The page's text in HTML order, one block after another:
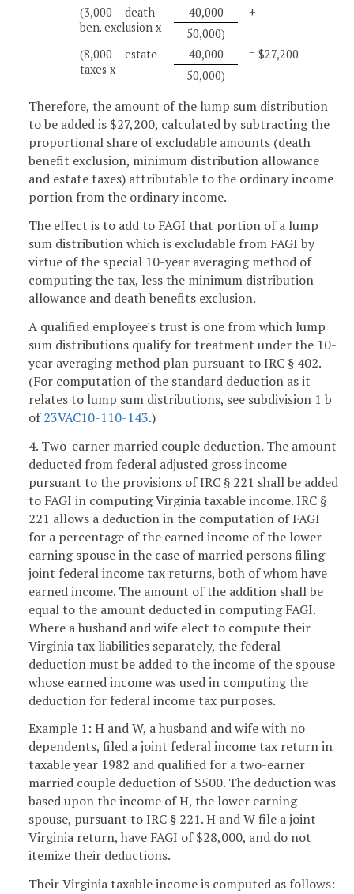
(3,000 - death
ben. exclusion x
40,000
+
50,000)
(8,000 - estate
taxes x
40,000
= $27,200
50,000)
Therefore, the amount of the lump sum distribution
to be added is $27,200, calculated by subtracting the
proportional share of excludable amounts (death
benefit exclusion, minimum distribution allowance
and estate taxes) attributable to the ordinary income
portion from the ordinary income.
The effect is to add to FAGI that portion of a lump
sum distribution which is excludable from FAGI by
virtue of the special 10-year averaging method of
computing the tax, less the minimum distribution
allowance and death benefits exclusion.
A qualified employee's trust is one from which lump
sum distributions qualify for treatment under the 10-
year averaging method plan pursuant to IRC § 402.
(For computation of the standard deduction as it
relates to lump sum distributions, see subdivision 1 b
of23VAC10-110-143.)
4. Two-earner married couple deduction. The amount
deducted from federal adjusted gross income
pursuant to the provisions of IRC § 221 shall be added
to FAGI in computing Virginia taxable income. IRC §
221 allows a deduction in the computation of FAGI
for a percentage of the earned income of the lower
earning spouse in the case of married persons filing
joint federal income tax returns, both of whom have
earned income. The amount of the addition shall be
equal to the amount deducted in computing FAGI.
Where a husband and wife elect to compute their
Virginia tax liabilities separately, the federal
deduction must be added to the income of the spouse
whose earned income was used in computing the
deduction for federal income tax purposes.
Example 1: H and W, a husband and wife with no
dependents, filed a joint federal income tax return in
taxable year 1982 and qualified for a two-earner
married couple deduction of $500. The deduction was
based upon the income of H, the lower earning
spouse, pursuant to IRC § 221. H and W file a joint
Virginia return, have FAGI of $28,000, and do not
itemize their deductions.
Their Virginia taxable income is computed as follows: